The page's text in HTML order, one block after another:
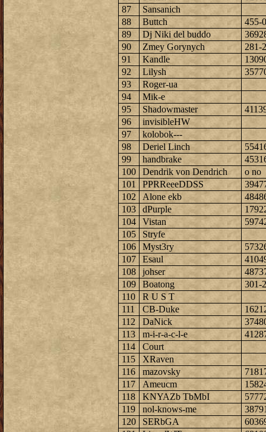
87
Sansanich
88
Buttch
455-
89
Dj Niki del buddo
90
Zmey Gorynych
281-
91
Kandle
92
Lilysh
93
Roger-ua
94
Mik-e
95
Shadowmaster
96
invisibleHW
97
kolobok---
98
Deriel Linch
99
handbrake
100
Dendrik von Dendrich
o no
101
PPRReeeDDSS
102
Alone ekb
103
dPurple
104
Vistan
105
Stryfe
106
Myst3ry
107
Esaul
108
johser
109
Boatong
301-
110
R U S T
111
CB-Duke
112
DaNick
113
m-i-r-a-c-l-e
114
Court
115
XRaven
116
mazovsky
117
Ameucm
118
KNYAZb TbMbI
119
nol-knows-me
120
SERbGA